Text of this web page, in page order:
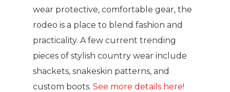
wear protective, comfortable gear, the
rodeo is a place to blend fashion and
practicality. A few current trending
pieces of stylish country wear include
shackets, snakeskin patterns, and
custom boots. See more details here!